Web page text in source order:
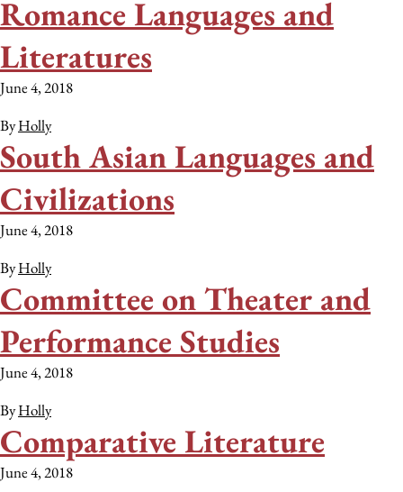
Romance Languages and
Literatures
June 4, 2018
ByHolly
South Asian Languages and
Civilizations
June 4, 2018
ByHolly
Committee on Theater and
Performance Studies
June 4, 2018
ByHolly
Comparative Literature
June 4, 2018